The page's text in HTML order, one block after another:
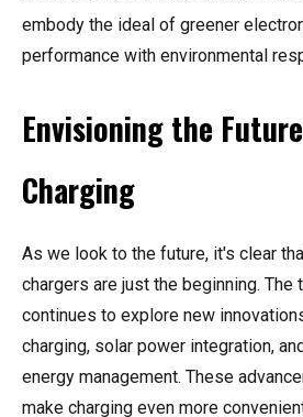
embody the ideal of greener
performance with environmental
Envisioning the
Charging
As we look to the future, it's clear
chargers are just the beginning. The
continues to explore new
charging, solar power integration,
energy management. These
make charging even more